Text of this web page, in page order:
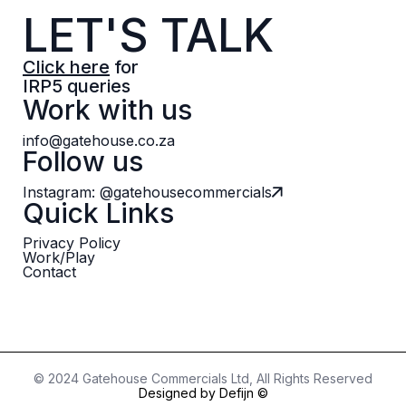
LET'S TALK
Click here for
IRP5 queries
Work with us
info@gatehouse.co.za
Follow us
Instagram: @gatehousecommercials
Quick Links
Privacy Policy
Work/Play
Contact
© 2024 Gatehouse Commercials Ltd, All Rights Reserved
Designed by Defijn ©